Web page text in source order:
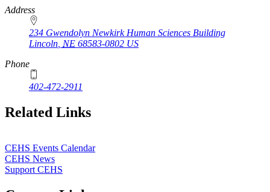
Address
234 Gwendolyn Newkirk Human Sciences Building
Lincoln NE 68583-0802 US
Phone
402-472-2911
Related Links
CEHS Events Calendar
CEHS News
Support CEHS